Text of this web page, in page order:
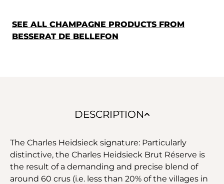
SEE ALL CHAMPAGNE PRODUCTS FROM
BESSERAT DE BELLEFON
DESCRIPTION
The Charles Heidsieck signature: Particularly
distinctive, the Charles Heidsieck Brut Réserve is
the result of a demanding and precise blend of
around 60 crus (i.e. less than 20% of the villages in